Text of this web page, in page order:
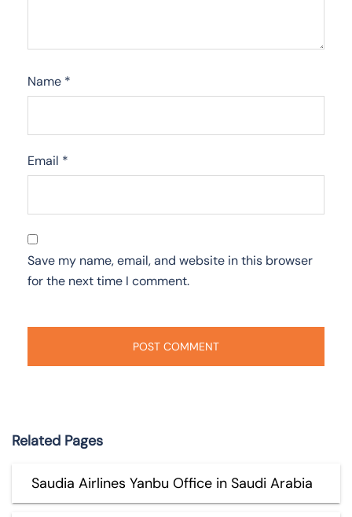
Name *
Email *
Save my name, email, and website in this browser
for the next time I comment.
Related Pages
Saudia Airlines Yanbu Office in Saudi Arabia